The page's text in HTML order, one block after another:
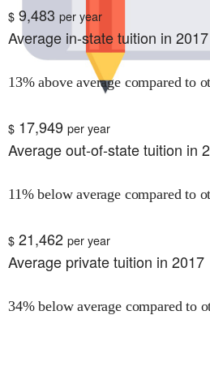
$ 9,483 per year
Average in-state tuition in 2017
13% above average compared to
$ 17,949 per year
Average out-of-state tuition in
11% below average compared to
$ 21,462 per year
Average private tuition in 2017
34% below average compared to